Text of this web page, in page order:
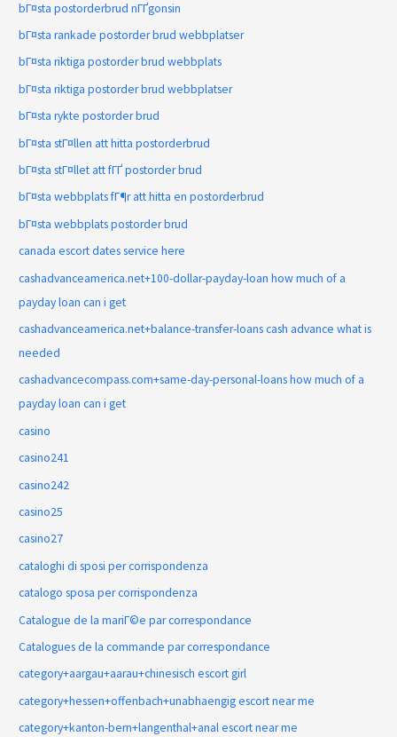
bГ¤sta postorderbrud nГҐgonsin
bГ¤sta rankade postorder brud webbplatser
bГ¤sta riktiga postorder brud webbplats
bГ¤sta riktiga postorder brud webbplatser
bГ¤sta rykte postorder brud
bГ¤sta stГ¤llen att hitta postorderbrud
bГ¤sta stГ¤llet att fГҐ postorder brud
bГ¤sta webbplats fГ¶r att hitta en postorderbrud
bГ¤sta webbplats postorder brud
canada escort dates service here
cashadvanceamerica.net+100-dollar-payday-loan how much of a
payday loan can i get
cashadvanceamerica.net+balance-transfer-loans cash advance what is
needed
cashadvancecompass.com+same-day-personal-loans how much of a
payday loan can i get
casino
casino241
casino242
casino25
casino27
cataloghi di sposi per corrispondenza
catalogo sposa per corrispondenza
Catalogue de la mariГ©e par correspondance
Catalogues de la commande par correspondance
category+aargau+aarau+chinesisch escort girl
category+hessen+offenbach+unabhaengig escort near me
category+kanton-bern+langenthal+anal escort near me